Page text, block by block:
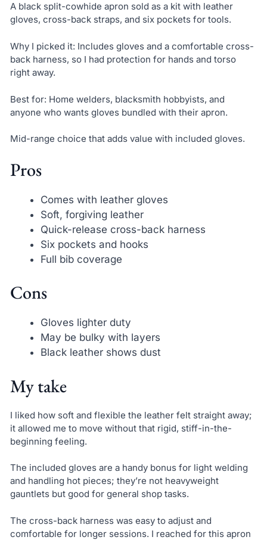
A black split-cowhide apron sold as a kit with leather
gloves, cross-back straps, and six pockets for tools.
Why I picked it: Includes gloves and a comfortable cross-
back harness, so I had protection for hands and torso
right away.
Best for: Home welders, blacksmith hobbyists, and
anyone who wants gloves bundled with their apron.
Mid-range choice that adds value with included gloves.
Pros
Comes with leather gloves
Soft, forgiving leather
Quick-release cross-back harness
Six pockets and hooks
Full bib coverage
Cons
Gloves lighter duty
May be bulky with layers
Black leather shows dust
My take
I liked how soft and flexible the leather felt straight away;
it allowed me to move without that rigid, stiff-in-the-
beginning feeling.
The included gloves are a handy bonus for light welding
and handling hot pieces; they’re not heavyweight
gauntlets but good for general shop tasks.
The cross-back harness was easy to adjust and
comfortable for longer sessions. I reached for this apron